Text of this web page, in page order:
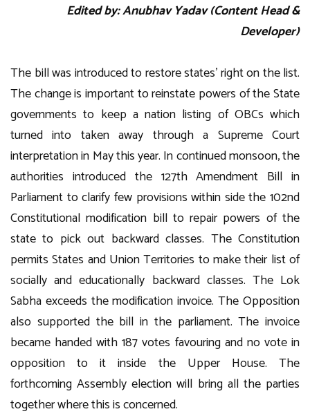
Edited by: Anubhav Yadav (Content Head &
Developer)
The bill was introduced to restore states’ right on the list.
The change is important to reinstate powers of the State
governments to keep a nation listing of OBCs which
turned into taken away through a Supreme Court
interpretation in May this year. In continued monsoon, the
authorities introduced the 127th Amendment Bill in
Parliament to clarify few provisions within side the 102nd
Constitutional modification bill to repair powers of the
state to pick out backward classes. The Constitution
permits States and Union Territories to make their list of
socially and educationally backward classes. The Lok
Sabha exceeds the modification invoice. The Opposition
also supported the bill in the parliament. The invoice
became handed with 187 votes favouring and no vote in
opposition to it inside the Upper House. The
forthcoming Assembly election will bring all the parties
together where this is concerned.